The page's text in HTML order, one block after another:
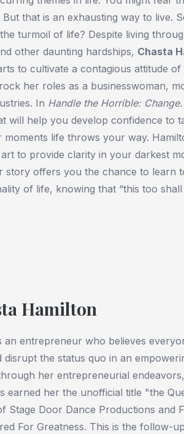
that is an exhausting way to live.
turmoil of life? Despite living
other daunting hardships, Chasta
to cultivate a contagious attitude of
her roles as a businesswoman,
In Handle the Horrible:
will help you develop confidence to
life throws your way.
to provide clarity in your darkest
offers you the chance to learn
of life, knowing that “this too shall
Hamilton
an entrepreneur who believes
disrupt the status quo in an
her entrepreneurial
earned her the unofficial title "the
Stage Door Dance Productions and
For Greatness. This is the follow-